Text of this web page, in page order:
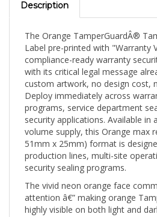
Label pre-printed with "Warranty
compliance-ready warranty
with its critical legal message
custom artwork, no design cost,
Deploy immediately across
programs, service department
security applications. Available in
volume supply, this Orange max
51mm x 25mm) format is
production lines, multi-site
security sealing programs.
The vivid neon orange face
attention â€” making orange
highly visible on both light and
widely associated with caution